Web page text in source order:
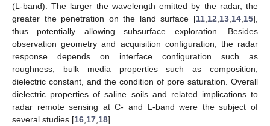
(L-band). The larger the wavelength emitted by the radar, the
greater the penetration on the land surface [11 12 13 14 15],
thus potentially allowing subsurface exploration. Besides
observation geometry and acquisition configuration, the radar
response depends on interface configuration such as
roughness, bulk media properties such as composition,
dielectric constant, and the condition of pore saturation. Overall
dielectric properties of saline soils and related implications to
radar remote sensing at C- and L-band were the subject of
several studies [16 17 18].